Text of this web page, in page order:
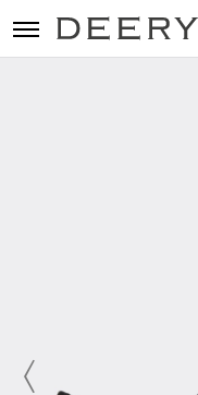
toggle navigation